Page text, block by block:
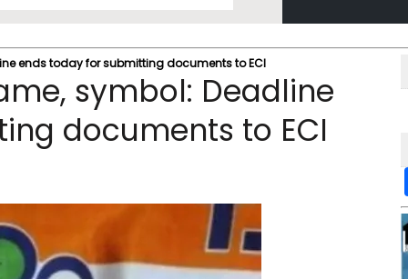
ends today for submitting documents to ECI
symbol: Deadline
documents to ECI